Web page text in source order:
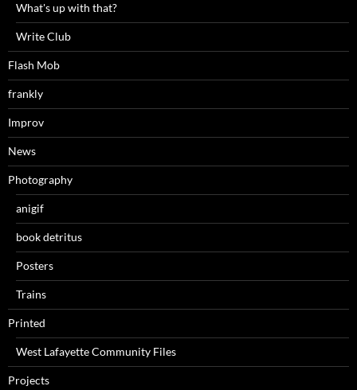
What's up with that?
Write Club
Flash Mob
frankly
Improv
News
Photography
anigif
book detritus
Posters
Trains
Printed
West Lafayette Community Files
Projects